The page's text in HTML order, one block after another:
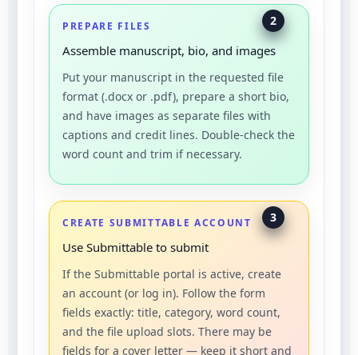
2
PREPARE FILES
Assemble manuscript, bio, and images
Put your manuscript in the requested file
format (.docx or .pdf), prepare a short bio,
and have images as separate files with
captions and credit lines. Double-check the
word count and trim if necessary.
3
CREATE SUBMITTABLE ACCOUNT
Use Submittable to submit
If the Submittable portal is active, create
an account (or log in). Follow the form
fields exactly: title, category, word count,
and the file upload slots. There may be
fields for a cover letter — keep it short and